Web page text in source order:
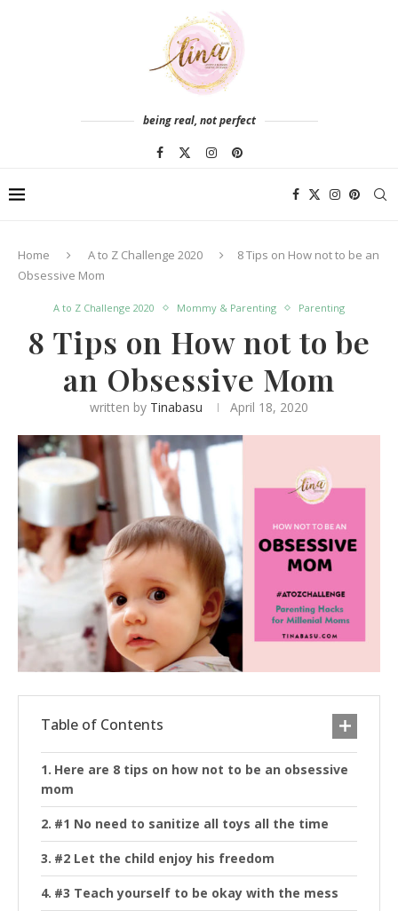
being real, not perfect
Home A to Z Challenge 2020
8 Tips on How not to be an
Obsessive Mom
A to Z Challenge 2020 Mommy & Parenting Parenting
8 Tips on How not to be
an Obsessive Mom
written by Tinabasu April 18, 2020
Table of Contents
Here are 8 tips on how not to be an obsessive
mom
#1 No need to sanitize all toys all the time
#2 Let the child enjoy his freedom
#3 Teach yourself to be okay with the mess